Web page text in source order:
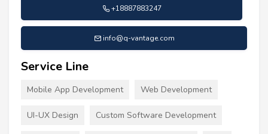
+18887883247
info@q-vantage.com
Service Line
Mobile App Development Web Development
UI-UX Design Custom Software Development